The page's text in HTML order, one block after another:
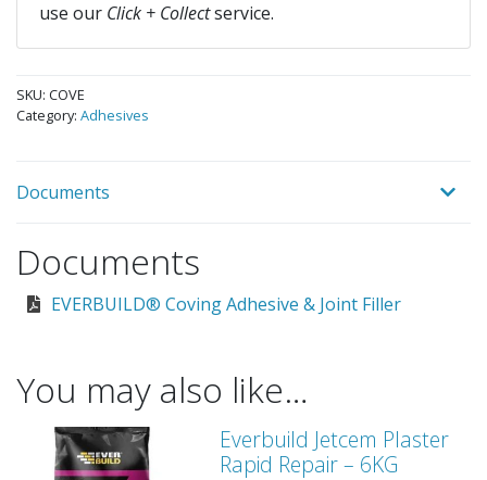
use our Click + Collectservice.
SKU: COVE
Category: Adhesives
Documents
Documents
EVERBUILD® Coving Adhesive & Joint Filler
You may also like…
Everbuild Jetcem Plaster
Rapid Repair – 6KG